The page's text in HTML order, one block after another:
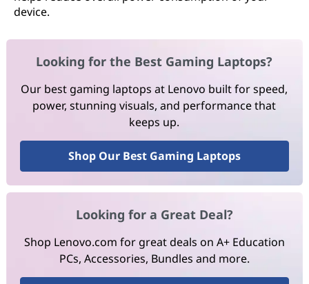
device.
Looking for the Best Gaming Laptops?
Our best gaming laptops at Lenovo built for speed,
power, stunning visuals, and performance that
keeps up.
Shop Our Best Gaming Laptops
Looking for a Great Deal?
Shop Lenovo.com for great deals on A+ Education
PCs, Accessories, Bundles and more.